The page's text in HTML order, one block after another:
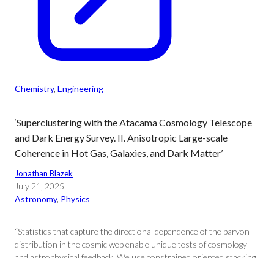
Chemistry, Engineering
‘Superclustering with the Atacama Cosmology Telescope
and Dark Energy Survey. II. Anisotropic Large-scale
Coherence in Hot Gas, Galaxies, and Dark Matter’
Jonathan Blazek
July 21, 2025
Astronomy, Physics
“Statistics that capture the directional dependence of the baryon
distribution in the cosmic web enable unique tests of cosmology